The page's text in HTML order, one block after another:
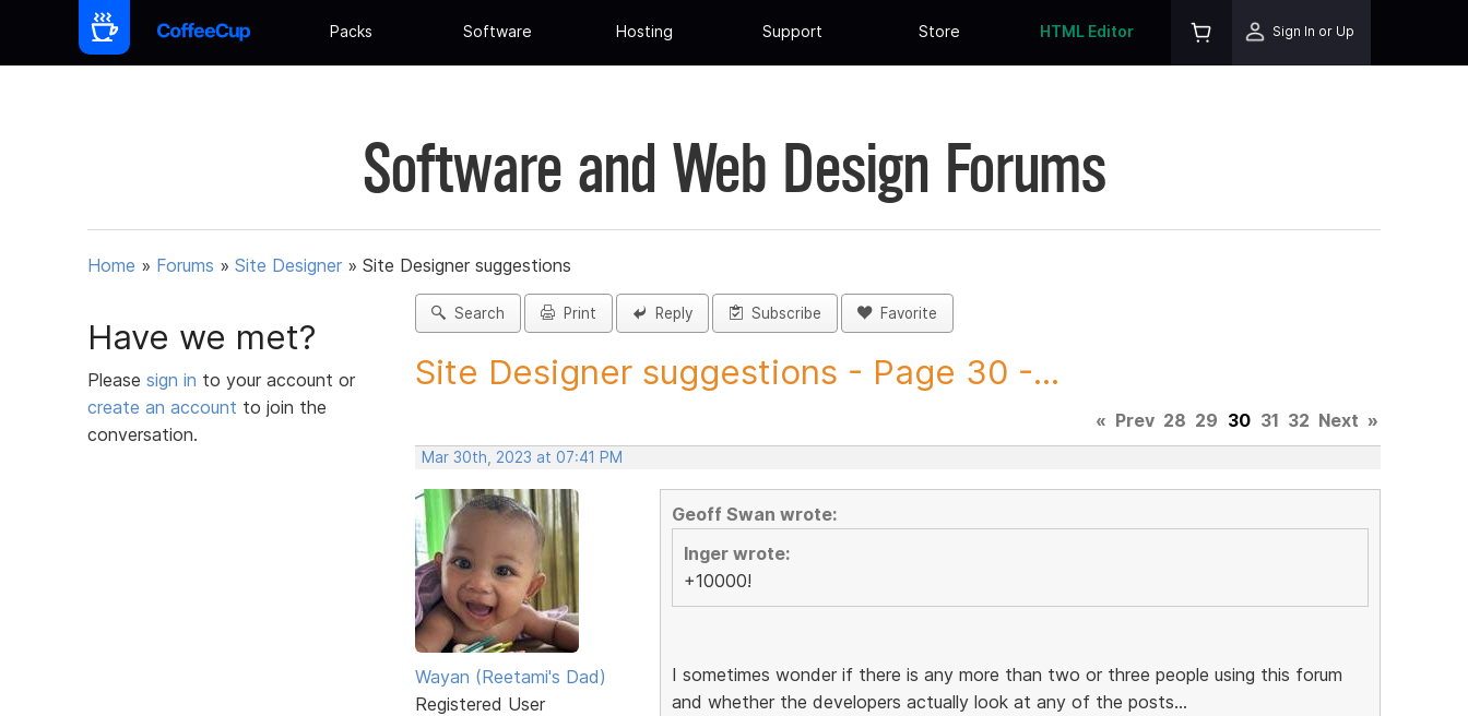
Packs Software Hosting Support Store HTML Editor Sign In or Up
Software and Web Design Forums
Home » Forums » Site Designer » Site Designer suggestions
Have we met?
Please sign in to your account or
create an account to join the
conversation.
Search Print Reply Subscribe Favorite
Site Designer suggestions - Page 30 -...
« Prev 28 29 30 31 32 Next »
Mar 30th, 2023 at 07:41 PM
Wayan (Reetami's Dad)
Registered User
Geoff Swan wrote:
Inger wrote:
+10000!
I sometimes wonder if there is any more than two or three people using this forum
and whether the developers actually look at any of the posts...